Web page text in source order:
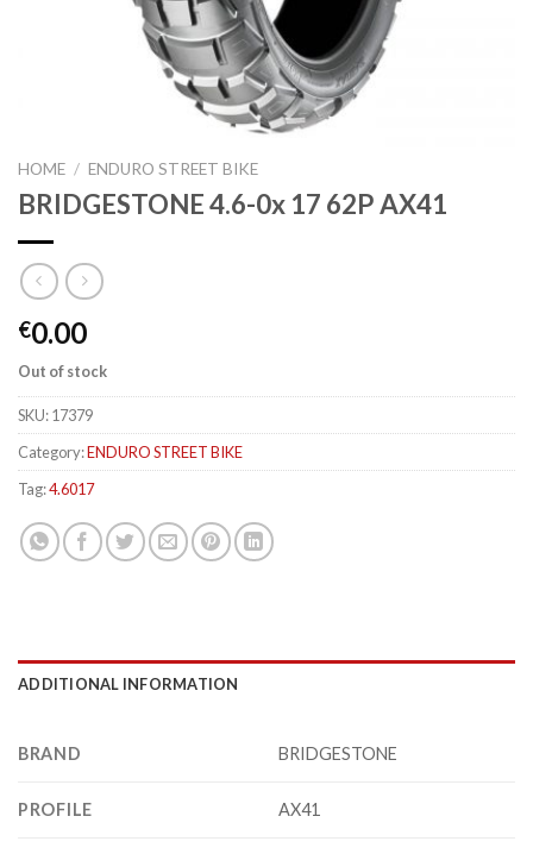
HOME / ENDURO STREET BIKE
BRIDGESTONE 4.6-0x 17 62P AX41
€0.00
Out of stock
SKU:17379
Category:ENDURO STREET BIKE
Tag:4.6017
ADDITIONAL INFORMATION
BRAND BRIDGESTONE
PROFILE AX41